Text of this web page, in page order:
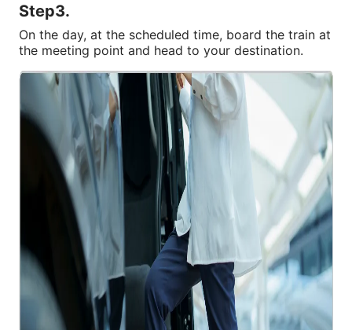
Step3.
On the day, at the scheduled time, board the train at
the meeting point and head to your destination.